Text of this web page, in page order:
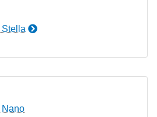
Stella
Nano